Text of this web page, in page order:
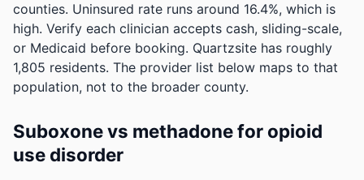
counties. Uninsured rate runs around 16.4%, which is
high. Verify each clinician accepts cash, sliding-scale,
or Medicaid before booking. Quartzsite has roughly
1,805 residents. The provider list below maps to that
population, not to the broader county.
Suboxone vs methadone for opioid
use disorder